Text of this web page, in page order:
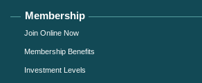
Membership
Join Online Now
Membership Benefits
Investment Levels